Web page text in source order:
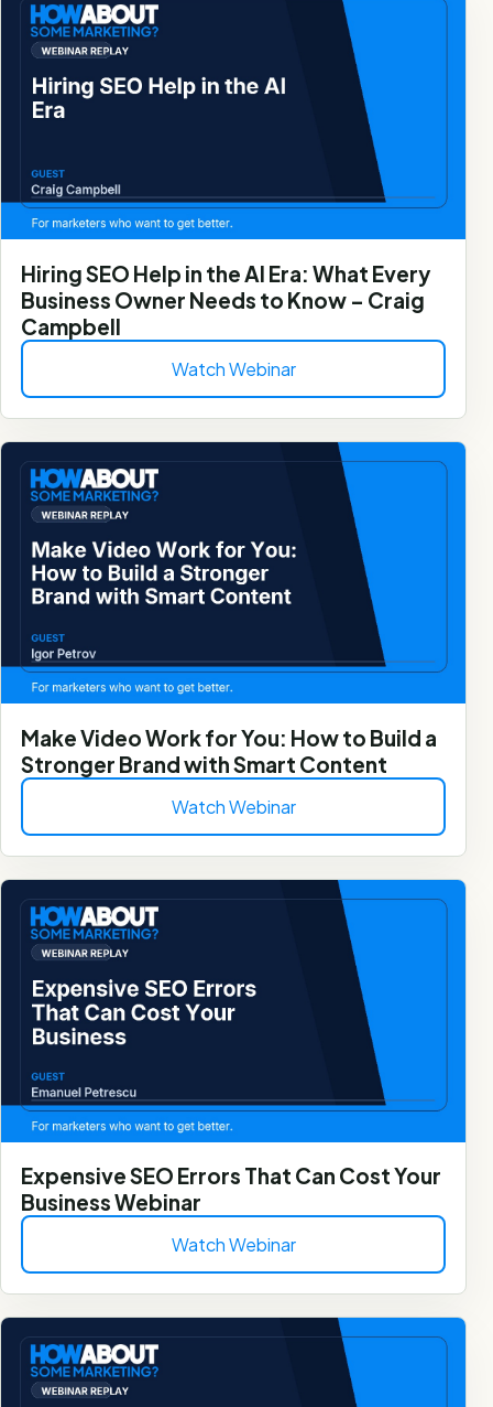
Hiring SEO Help in the AI Era: What Every
Business Owner Needs to Know – Craig
Campbell
Watch Webinar
Make Video Work for You: How to Build a
Stronger Brand with Smart Content
Watch Webinar
Expensive SEO Errors That Can Cost Your
Business Webinar
Watch Webinar